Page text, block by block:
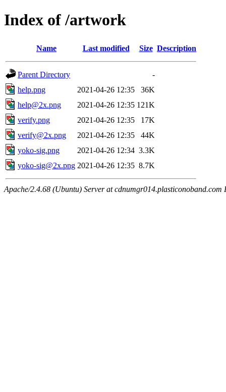
Index of /artwork
Name Last modified Size Description
Parent Directory
-
help.png
2021-04-26 12:35
36K
help@2x.png
2021-04-26 12:35 121K
verify.png
2021-04-26 12:35
17K
verify@2x.png
2021-04-26 12:35
44K
yoko-sig.png
2021-04-26 12:34 3.3K
yoko-sig@2x.png 2021-04-26 12:35 8.7K
Apache/2.4.68 (Ubuntu) Server at cdnumgr014.plasticonoband.com